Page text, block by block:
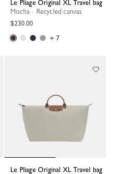
Le Pliage Original XL Travel bag
Mocha - Recycled canvas
$230.00
+ 7
Le Pliage Original XL Travel bag